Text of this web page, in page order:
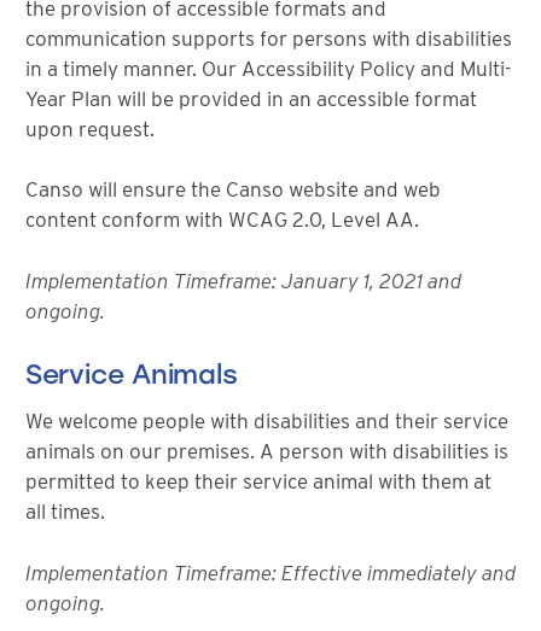
the provision of accessible formats and
communication supports for persons with disabilities
in a timely manner. Our Accessibility Policy and Multi-
Year Plan will be provided in an accessible format
upon request.
Canso will ensure the Canso website and web
content conform with WCAG 2.0, Level AA.
Implementation Timeframe: January 1, 2021 and
ongoing.
Service Animals
We welcome people with disabilities and their service
animals on our premises. A person with disabilities is
permitted to keep their service animal with them at
all times.
Implementation Timeframe: Effective immediately and
ongoing.